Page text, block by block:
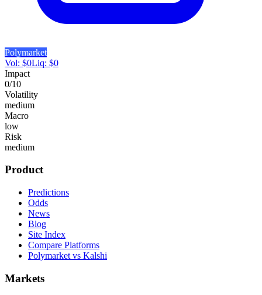
Polymarket
Vol: $0Liq: $0
Impact
0/10
Volatility
medium
Macro
low
Risk
medium
Product
Predictions
Odds
News
Blog
Site Index
Compare Platforms
Polymarket vs Kalshi
Markets